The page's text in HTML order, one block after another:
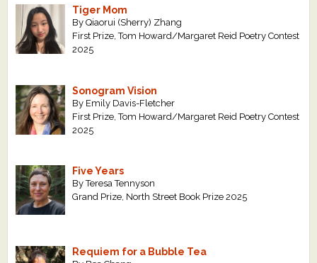
Tiger Mom
By Qiaorui (Sherry) Zhang
First Prize, Tom Howard/Margaret Reid Poetry Contest
2025
Sonogram Vision
By Emily Davis-Fletcher
First Prize, Tom Howard/Margaret Reid Poetry Contest
2025
Five Years
By Teresa Tennyson
Grand Prize, North Street Book Prize 2025
Requiem for a Bubble Tea